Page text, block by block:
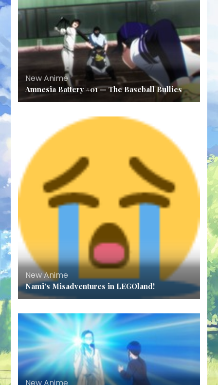
New Anime
Amnesia Battery #01 — The Baseball Bullies
New Anime
Nami’s Misadventures in LEGOland!
New Anime